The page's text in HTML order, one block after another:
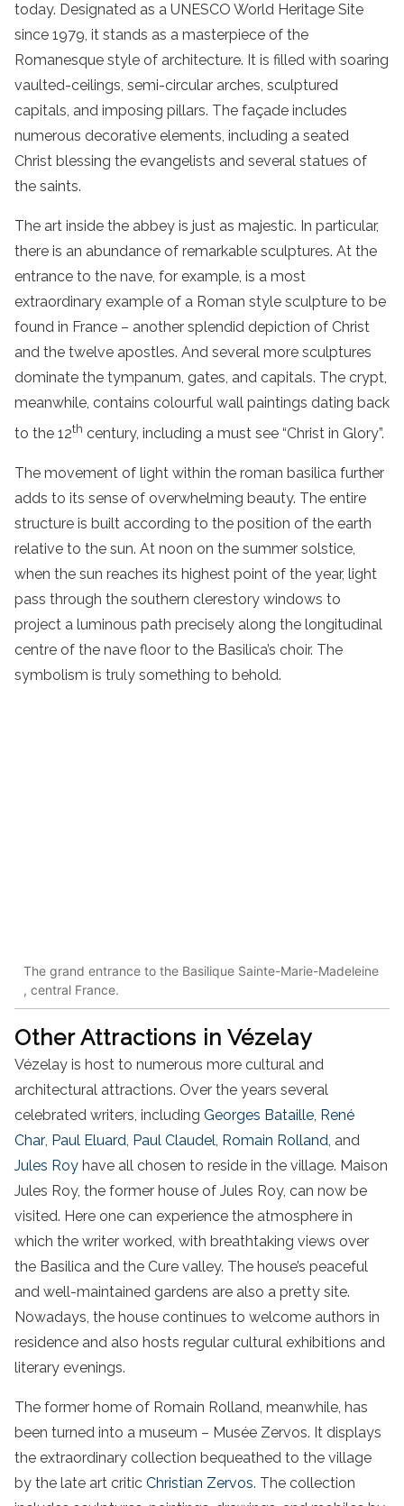
today. Designated as a UNESCO World Heritage Site
since 1979, it stands as a masterpiece of the
Romanesque style of architecture. It is filled with soaring
vaulted-ceilings, semi-circular arches, sculptured
capitals, and imposing pillars. The façade includes
numerous decorative elements, including a seated
Christ blessing the evangelists and several statues of
the saints.
The art inside the abbey is just as majestic. In particular,
there is an abundance of remarkable sculptures. At the
entrance to the nave, for example, is a most
extraordinary example of a Roman style sculpture to be
found in France – another splendid depiction of Christ
and the twelve apostles. And several more sculptures
dominate the tympanum, gates, and capitals. The crypt,
meanwhile, contains colourful wall paintings dating back
to the 12th century, including a must see “Christ in Glory”.
The movement of light within the roman basilica further
adds to its sense of overwhelming beauty. The entire
structure is built according to the position of the earth
relative to the sun. At noon on the summer solstice,
when the sun reaches its highest point of the year, light
pass through the southern clerestory windows to
project a luminous path precisely along the longitudinal
centre of the nave floor to the Basilica’s choir. The
symbolism is truly something to behold.
The grand entrance to the Basilique Sainte-Marie-Madeleine
, central France.
Other Attractions in Vézelay
Vézelay is host to numerous more cultural and
architectural attractions. Over the years several
celebrated writers, including Georges Bataille, René
Char, Paul Eluard, Paul Claudel, Romain Rolland, and
Jules Roy have all chosen to reside in the village. Maison
Jules Roy, the former house of Jules Roy, can now be
visited. Here one can experience the atmosphere in
which the writer worked, with breathtaking views over
the Basilica and the Cure valley. The house’s peaceful
and well-maintained gardens are also a pretty site.
Nowadays, the house continues to welcome authors in
residence and also hosts regular cultural exhibitions and
literary evenings.
The former home of Romain Rolland, meanwhile, has
been turned into a museum – Musée Zervos. It displays
the extraordinary collection bequeathed to the village
by the late art critic Christian Zervos. The collection